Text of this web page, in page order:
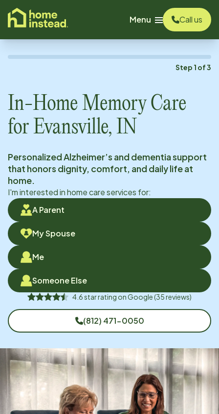
content
Menu
Call us
Step 1 of3
In-Home Memory Care
for Evansville, IN
Personalized Alzheimer’s and dementia support
that honors dignity, comfort, and daily life at
home.
I'm interested in home care services for:
A Parent
My Spouse
Me
Someone Else
4.6star rating onGoogle(35reviews)
(812) 471-0050